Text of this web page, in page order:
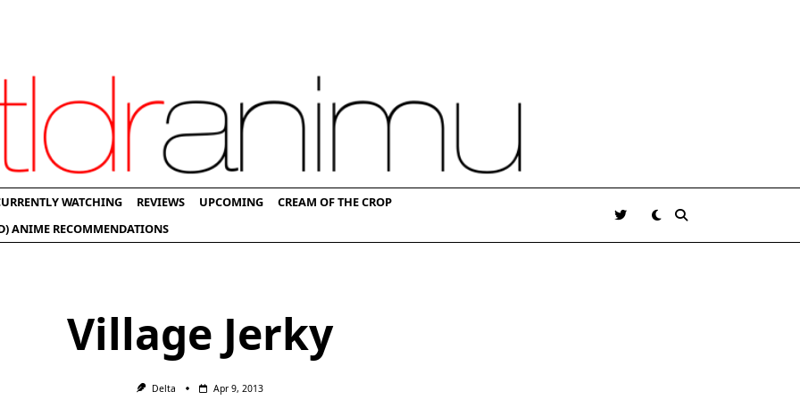
WATCHING REVIEWS UPCOMING
CREAM OF THE CROP
ANIME RECOMMENDATIONS
Village Jerky
Delta Apr 9, 2013